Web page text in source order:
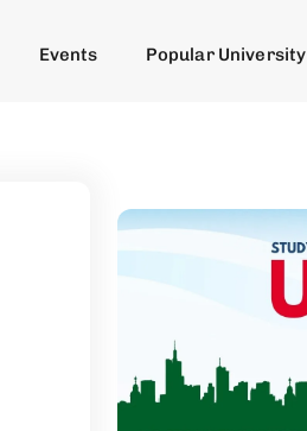
Events Popular University